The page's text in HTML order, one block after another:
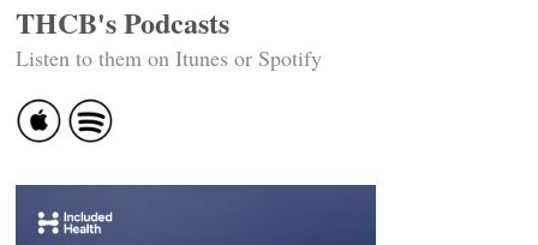
THCB's Podcasts
Listen to them on Itunes or Spotify